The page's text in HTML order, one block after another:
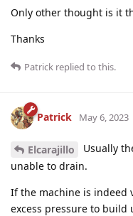
Only other thought is it
Thanks
Patrick replied to this.
Patrick May 6, 2023
Elcarajillo
Usually
unable to drain.
If the machine is indeed
excess pressure to build